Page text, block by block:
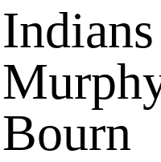
Bourn